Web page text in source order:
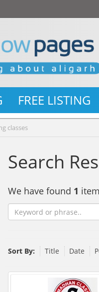
FREE LISTING
classes
Search
We have found 1
Sort By: Title Date